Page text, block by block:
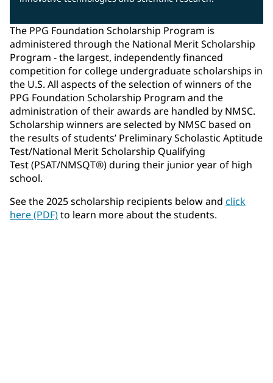
The PPG Foundation Scholarship Program is
administered through the National Merit Scholarship
Program - the largest, independently financed
competition for college undergraduate scholarships in
the U.S. All aspects of the selection of winners of the
PPG Foundation Scholarship Program and the
administration of their awards are handled by NMSC.
Scholarship winners are selected by NMSC based on
the results of students’ Preliminary Scholastic Aptitude
Test/National Merit Scholarship Qualifying
Test (PSAT/NMSQT®) during their junior year of high
school.
See the 2025 scholarship recipients below and click
here (PDF)to learn more about the students.